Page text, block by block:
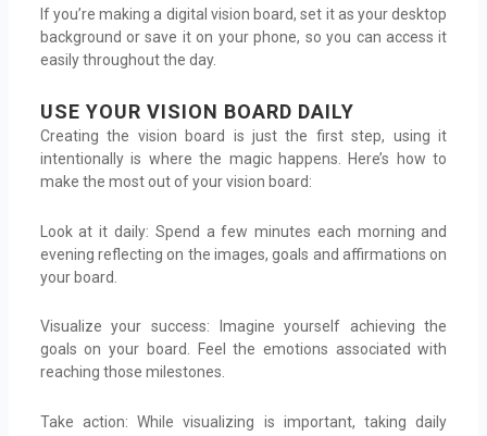
If you’re making a digital vision board, set it as your desktop
background or save it on your phone, so you can access it
easily throughout the day.
USE YOUR VISION BOARD DAILY
Creating the vision board is just the first step, using it
intentionally is where the magic happens. Here’s how to
make the most out of your vision board:
Look at it daily: Spend a few minutes each morning and
evening reflecting on the images, goals and affirmations on
your board.
Visualize your success: Imagine yourself achieving the
goals on your board. Feel the emotions associated with
reaching those milestones.
Take action: While visualizing is important, taking daily